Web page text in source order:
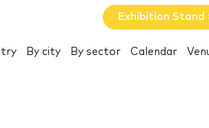
Exhibition Stand
By city By sector Calendar